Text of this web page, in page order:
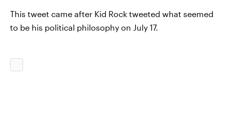
This tweet came after Kid Rock tweeted what seemed
to be his political philosophy on July 17.